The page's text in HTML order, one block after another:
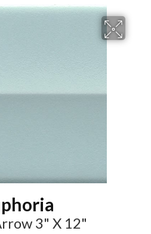
3" X 12"